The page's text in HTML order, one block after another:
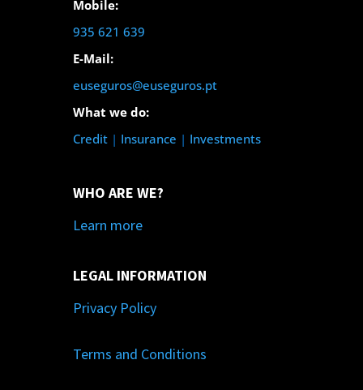
Mobile:
935 621 639
E-Mail:
euseguros@euseguros.pt
What we do:
Credit| Insurance | Investments
WHO ARE WE?
Learn more
LEGAL INFORMATION
Privacy Policy
Terms and Conditions